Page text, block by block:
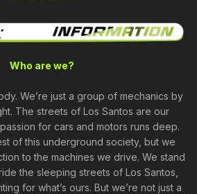
Who are we?
We’re just a group of mechanics by
The streets of Los Santos are our
for cars and motors runs deep.
of this underground society, but we
to the machines we drive. We stand
the sleeping streets of Los Santos,
for what’s ours. But we’re not just a